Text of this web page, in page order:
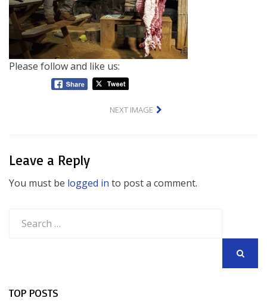
Please follow and like us:
NEXT IMAGE
Leave a Reply
You must be logged in to post a comment.
for:
TOP POSTS